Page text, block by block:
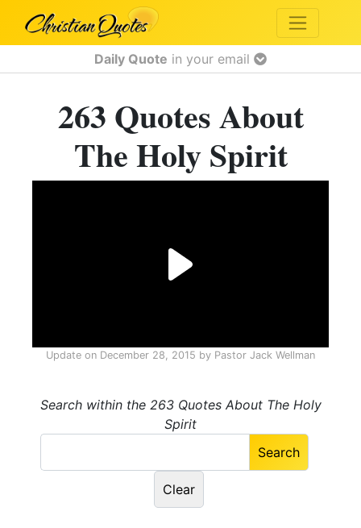
Daily Quote in your email
263 Quotes About
The Holy Spirit
Update on December 28, 2015 by Pastor Jack Wellman
Search within the 263 Quotes About The Holy
Spirit